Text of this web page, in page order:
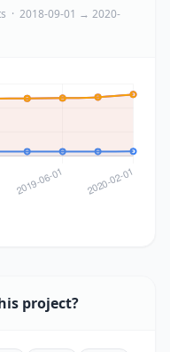
· 2018-09-01 → 2020-
project?